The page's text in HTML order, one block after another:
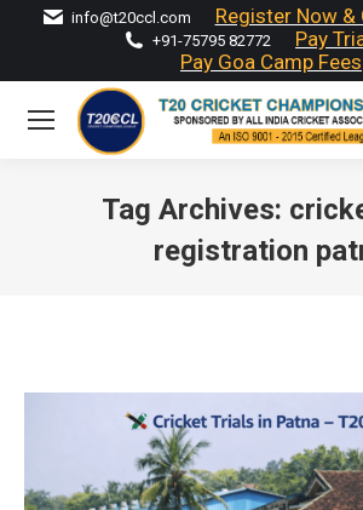
info@t20ccl.com Register Now &
+91-75795 82772
Pay
Pay Goa Camp Fees
Tag Archives:
registration